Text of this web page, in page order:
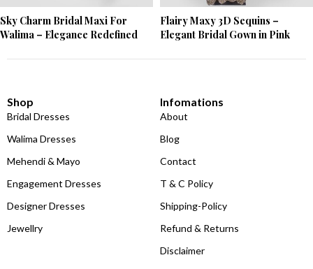
Sky Charm Bridal Maxi For
Walima – Elegance Redefined
Flairy Maxy 3D Sequins –
Elegant Bridal Gown in Pink
Shop
Bridal Dresses
Walima Dresses
Mehendi & Mayo
Engagement Dresses
Designer Dresses
Jewellry
Infomations
About
Blog
Contact
T & C Policy
Shipping-Policy
Refund & Returns
Disclaimer